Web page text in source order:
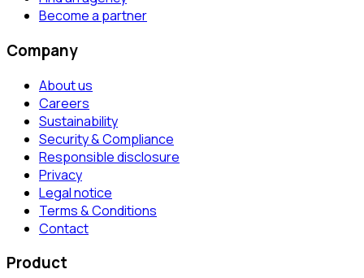
Become a partner
Company
About us
Careers
Sustainability
Security & Compliance
Responsible disclosure
Privacy
Legal notice
Terms & Conditions
Contact
Product